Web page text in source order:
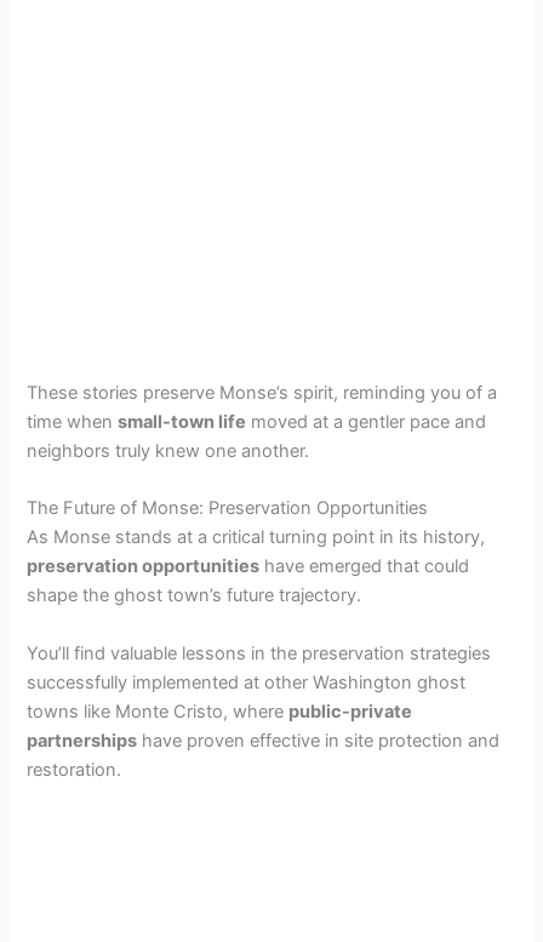
These stories preserve Monse’s spirit, reminding you of a
time whensmall-town life moved at a gentler pace and
neighbors truly knew one another.
The Future of Monse: Preservation Opportunities
As Monse stands at a critical turning point in its history,
preservation opportunities have emerged that could
shape the ghost town’s future trajectory.
You’ll find valuable lessons in the preservation strategies
successfully implemented at other Washington ghost
towns like Monte Cristo, where public-private
partnerships have proven effective in site protection and
restoration.